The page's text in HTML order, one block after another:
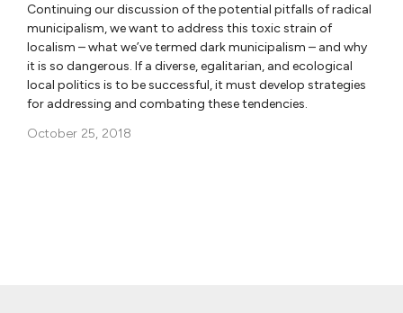
Continuing our discussion of the potential pitfalls of radical
municipalism, we want to address this toxic strain of
localism – what we’ve termed dark municipalism – and why
it is so dangerous. If a diverse, egalitarian, and ecological
local politics is to be successful, it must develop strategies
for addressing and combating these tendencies.
October 25, 2018